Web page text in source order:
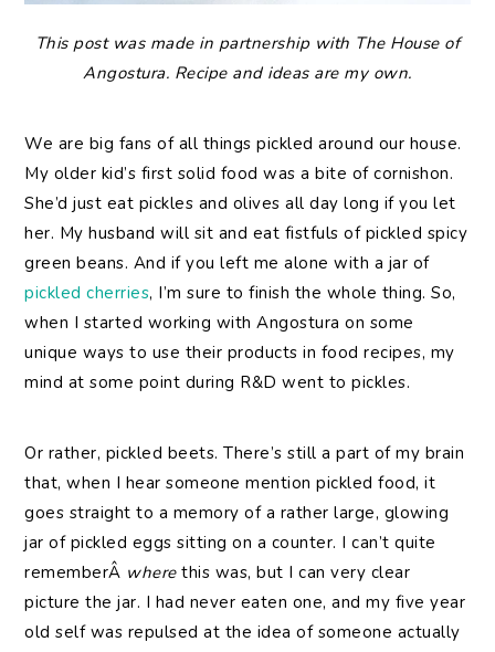
This post was made in partnership with The House of
Angostura. Recipe and ideas are my own.
We are big fans of all things pickled around our house.
My older kid’s first solid food was a bite of cornishon.
She’d just eat pickles and olives all day long if you let
her. My husband will sit and eat fistfuls of pickled spicy
green beans. And if you left me alone with a jar of
pickled cherries, I’m sure to finish the whole thing. So,
when I started working with Angostura on some
unique ways to use their products in food recipes, my
mind at some point during R&D went to pickles.
Or rather, pickled beets. There’s still a part of my brain
that, when I hear someone mention pickled food, it
goes straight to a memory of a rather large, glowing
jar of pickled eggs sitting on a counter. I can’t quite
rememberÂ wherethis was, but I can very clear
picture the jar. I had never eaten one, and my five year
old self was repulsed at the idea of someone actually